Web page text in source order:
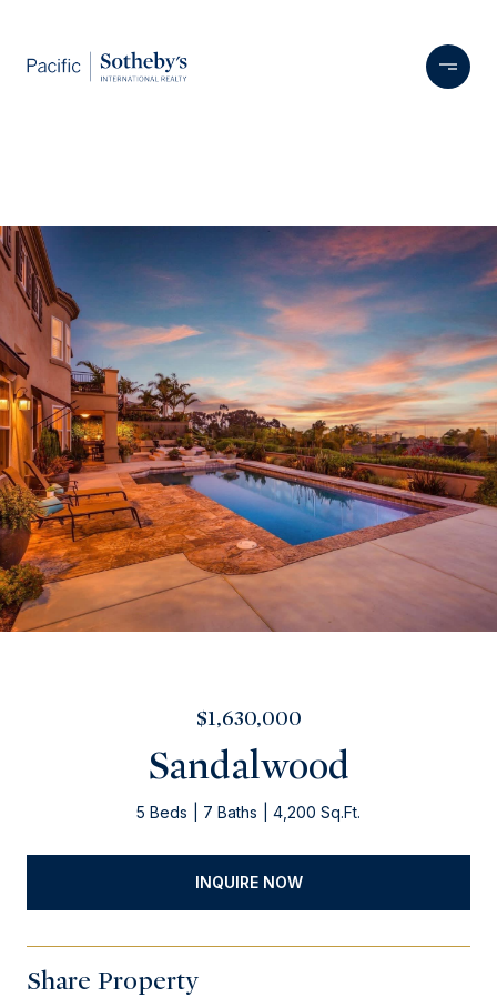
$1,630,000
Sandalwood
5 Beds 7 Baths 4,200 Sq.Ft.
INQUIRE NOW
Share Property